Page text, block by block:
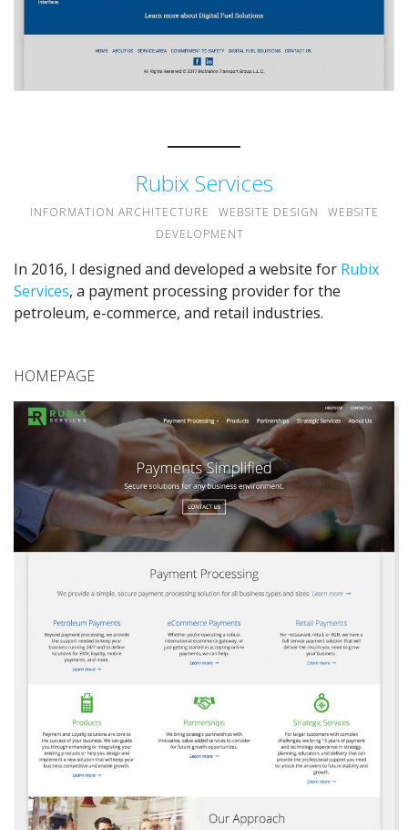
Rubix Services
INFORMATION ARCHITECTURE WEBSITE DESIGN
WEBSITE
DEVELOPMENT
In 2016, I designed and developed a website for Rubix
Services, a payment processing provider for the
petroleum, e-commerce, and retail industries.
HOMEPAGE